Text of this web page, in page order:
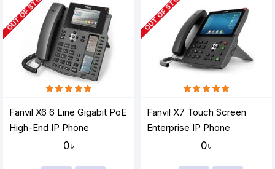
OUT OF STOCK
Fanvil X6 6 Line Gigabit PoE
High-End IP Phone
0৳
OUT OF STOCK
Fanvil X7 Touch Screen
Enterprise IP Phone
0৳